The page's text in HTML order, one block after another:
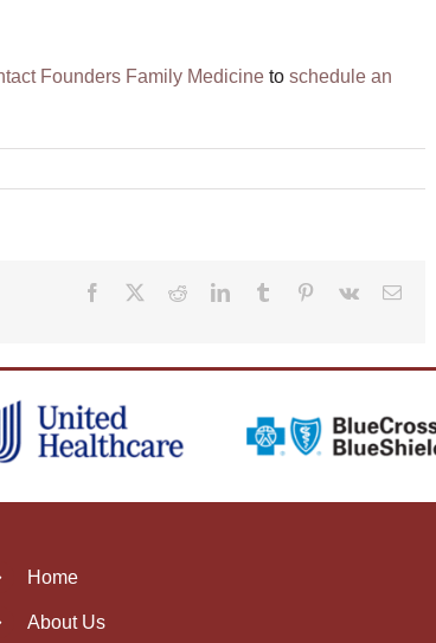
Founders Family Medicine to schedule an
Facebook RedditLinkedInTumblr Pinterest
Vk Email
Home
About Us